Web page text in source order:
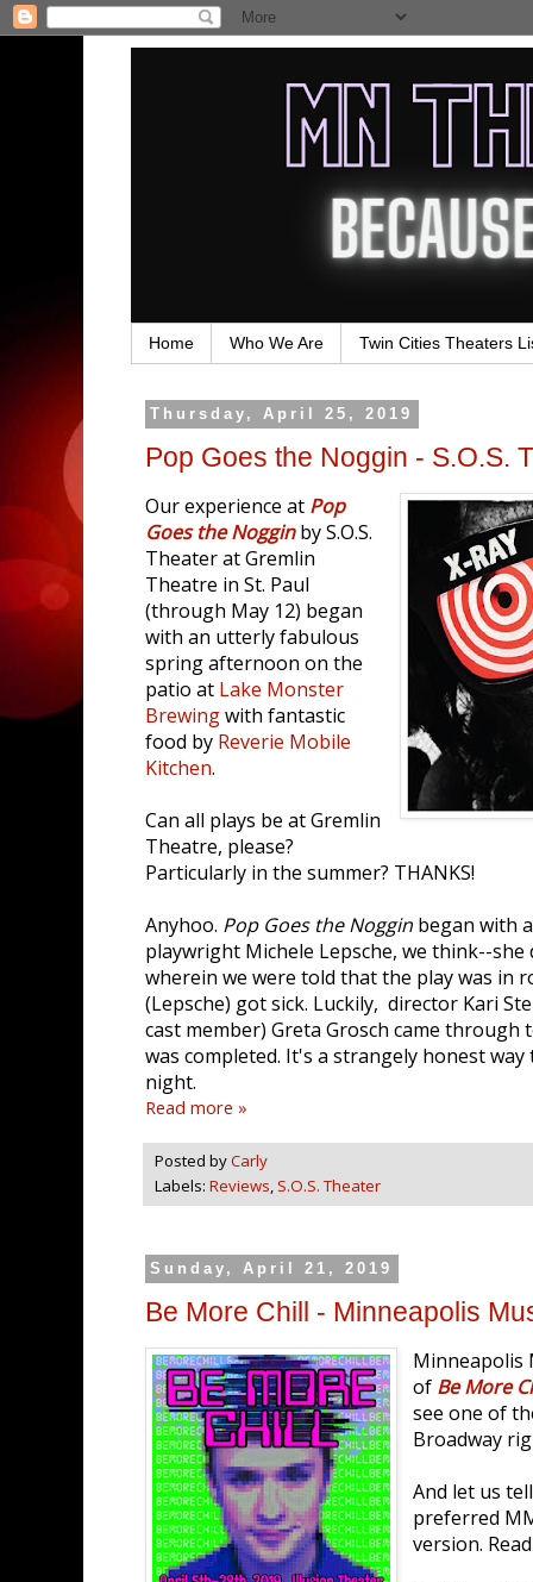
Home Who We Are Twin Cities Theaters
Thursday, April 25, 2019
Pop Goes the Noggin - S.O.S.
Our experience at Pop
Goes the Nogginby S.O.S.
Theater at Gremlin
Theatre in St. Paul
(through May 12) began
with an utterly fabulous
spring afternoon on the
patio at Lake Monster
Brewingwith fantastic
food by Reverie Mobile
Kitchen.
Can all plays be at Gremlin
Theatre, please?
Particularly in the summer? THANKS!
Anyhoo. Pop Goes the Noggin began with
playwright Michele Lepsche, we think--
wherein we were told that the play was in
(Lepsche) got sick. Luckily, director Kari
cast member) Greta Grosch came
was completed. It's a strangely honest
night.
Read more »
Posted byCarly
Labels: Reviews, S.O.S. Theater
Sunday, April 21, 2019
Be More Chill - Minneapolis
Minneapolis
of Be More
see one of
Broadway
And let us
preferred
version.